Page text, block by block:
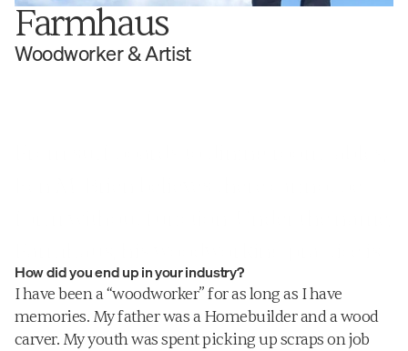
Farmhaus
Woodworker & Artist
focused on timeless pieces that embody
his distinct aesthetic voice.
How did you end up in your industry?
I have been a “woodworker” for as long as I have
memories. My father was a Homebuilder and a wood
carver. My youth was spent picking up scraps on job